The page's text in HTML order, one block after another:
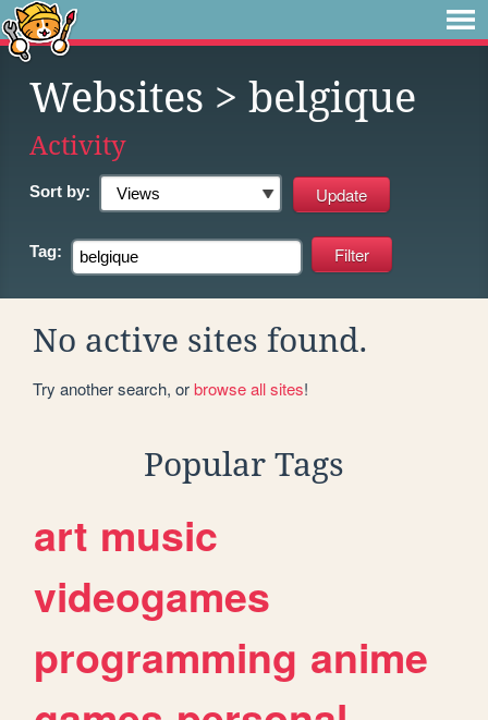
Websites > belgique
Activity
Sort by:
Tag:
No active sites found.
Try another search, orbrowse all sites!
Popular Tags
art music
videogames
programming anime